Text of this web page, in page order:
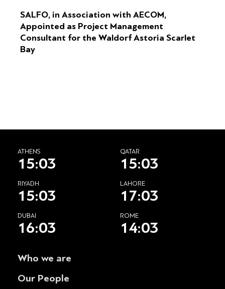
SALFO, in Association with AECOM,
Appointed as Project Management
Consultant for the Waldorf Astoria Scarlet
Bay
ATHENS
15:03
QATAR
15:03
RIYADH
15:03
LAHORE
17:03
DUBAI
16:03
ROME
14:03
Who we are
Our People